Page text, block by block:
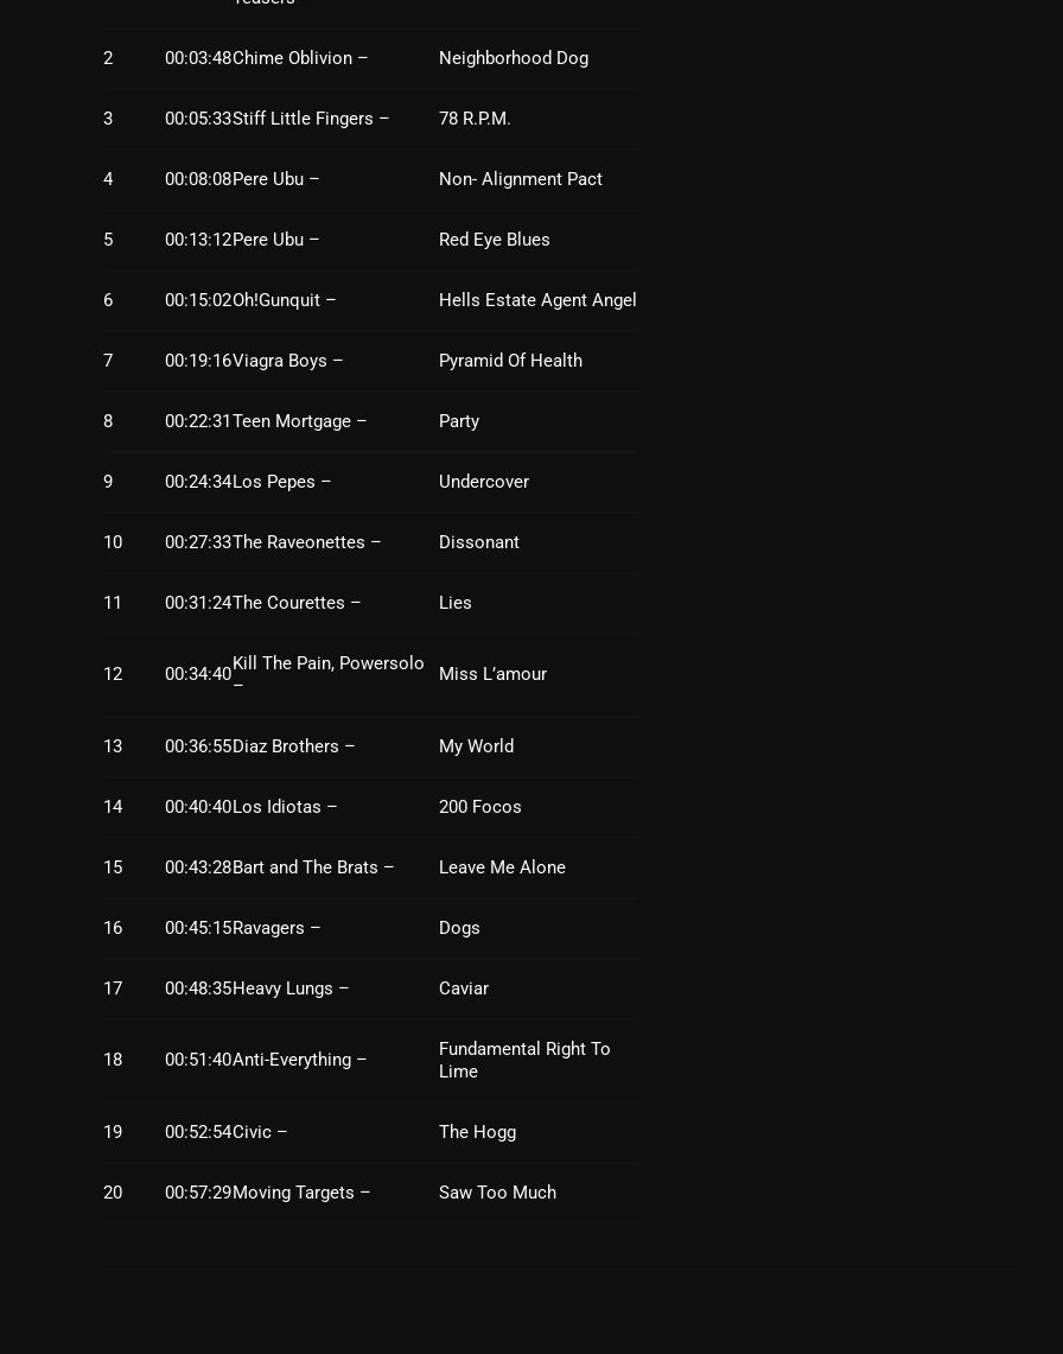
2 00:03:48Chime Oblivion – Neighborhood Dog
3 00:05:33Stiff Little Fingers – 78 R.P.M.
4 00:08:08Pere Ubu – Non- Alignment Pact
5 00:13:12Pere Ubu – Red Eye Blues
6 00:15:02Oh!Gunquit – Hells Estate Agent Angel
7 00:19:16Viagra Boys – Pyramid Of Health
8 00:22:31Teen Mortgage – Party
9 00:24:34Los Pepes – Undercover
10 00:27:33The Raveonettes – Dissonant
11 00:31:24The Courettes – Lies
12 00:34:40Kill The Pain, Powersolo
–
Miss L’amour
13 00:36:55Diaz Brothers – My World
14 00:40:40Los Idiotas – 200 Focos
15 00:43:28Bart and The Brats – Leave Me Alone
16 00:45:15Ravagers – Dogs
17 00:48:35Heavy Lungs – Caviar
18 00:51:40Anti-Everything –
Fundamental Right To
Lime
19 00:52:54Civic – The Hogg
20 00:57:29Moving Targets – Saw Too Much